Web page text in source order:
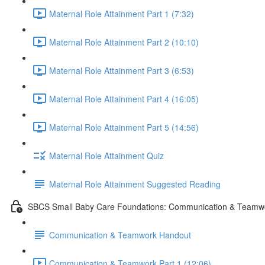
Maternal Role Attainment Part 1 (7:32)
Maternal Role Attainment Part 2 (10:10)
Maternal Role Attainment Part 3 (6:53)
Maternal Role Attainment Part 4 (16:05)
Maternal Role Attainment Part 5 (14:56)
Maternal Role Attainment Quiz
Maternal Role Attainment Suggested Reading
SBCS Small Baby Care Foundations: Communication &
Communication & Teamwork Handout